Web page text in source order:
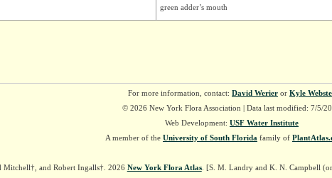
green adder’s mouth
For more information, contact: David Werieror Kyle
© 2026 New York Flora Association | Data last modified: 7/5/
Web Development: USF Water Institute
A member of the University of South Florida family of
Mitchell†, and Robert Ingalls†. 2026 New York Flora Atlas. [S. M. Landry and K. N. Campbell